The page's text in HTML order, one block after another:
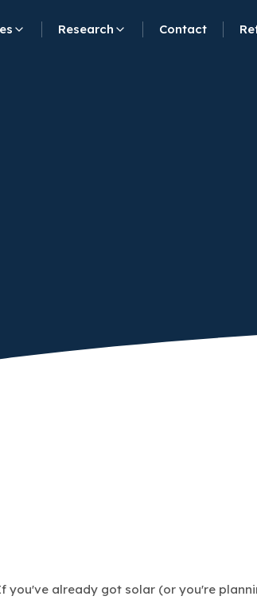
Research Contact
you've already got solar (or you're